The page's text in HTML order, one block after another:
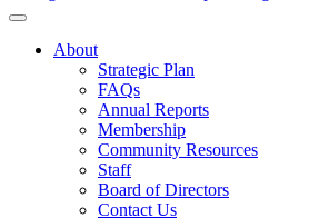
Toggle navigation
About
Strategic Plan
FAQs
Annual Reports
Membership
Community Resources
Staff
Board of Directors
Contact Us